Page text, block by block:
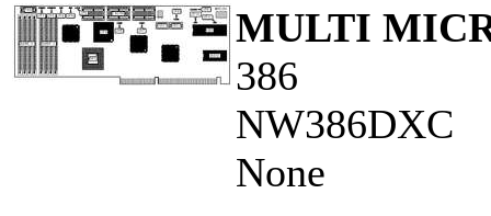
MULTI
386
NW386DXC
None